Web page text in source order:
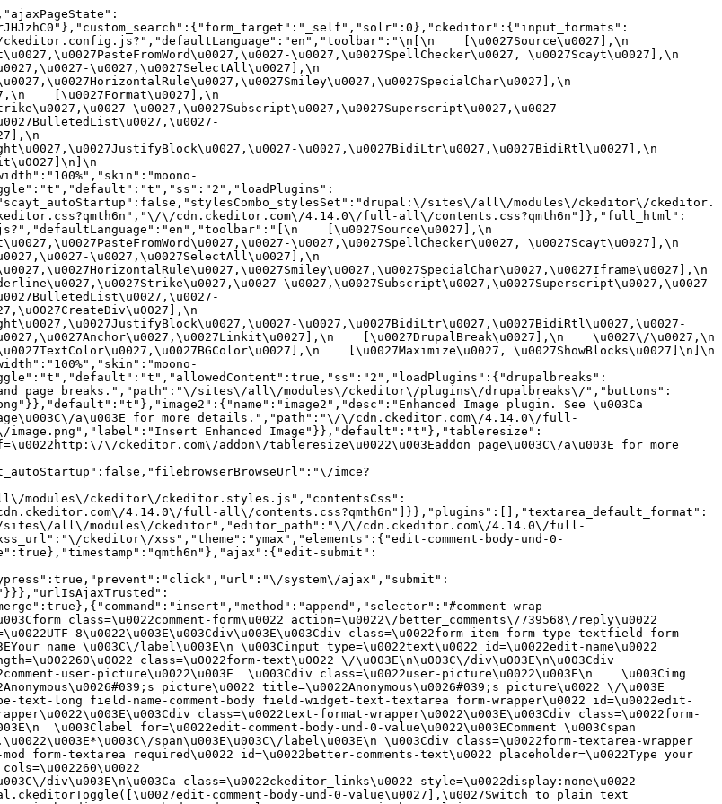
[\u0027Source\u0027],\n
\u0027,\u0027SpellChecker\u0027, \u0027Scayt\u0027],\n
\u0027,\u0027SelectAll\u0027],\n
[\u0027Format\u0027],\n
\u0027,\u0027Subscript\u0027,\u0027Superscript\u0027,\u0027-
\u0027,\u0027BidiLtr\u0027,\u0027BidiRtl\u0027],\n
sites\/all\/modules\/ckeditor\/ckeditor.
\/cdn.ckeditor.com\/4.14.0\/full-all\/contents.css?qmth6n"]},"full_html":
[\u0027Source\u0027],\n
\u0027,\u0027SpellChecker\u0027, \u0027Scayt\u0027],\n
\u0027,\u0027SelectAll\u0027],\n
\u0027,\u0027Subscript\u0027,\u0027Superscript\u0027,\u0027-
\u0027,\u0027BidiLtr\u0027,\u0027BidiRtl\u0027,\u0027-
[\u0027DrupalBreak\u0027],\n    \u0027\/\u0027,\n
[\u0027Maximize\u0027, \u0027ShowBlocks\u0027]\n]\n
page breaks.","path":"\/sites\/all\/modules\/ckeditor\/plugins\/drupalbreaks\/","buttons":
Image plugin. See \u003Ca
a\u003E for more details.","path":"\/\/cdn.ckeditor.com\/4.14.0\/full-
Enhanced Image"}},"default":"t"},"tableresize":
\/ckeditor.com\/addon\/tableresize\u0022\u003Eaddon page\u003C\/a\u003E for more
imce?
modules\/ckeditor\/ckeditor.styles.js","contentsCss":
4.14.0\/full-all\/contents.css?qmth6n"]}},"plugins":[],"textarea_default_format":
sites\/all\/modules\/ckeditor","editor_path":"\/\/cdn.ckeditor.com\/4.14.0\/full-
ckeditor\/xss","theme":"ymax","elements":{"edit-comment-body-und-0-
submit":
system\/ajax","submit":
wrap-
class=\u0022comment-form\u0022 action=\u0022\/better_comments\/739568\/reply\u0022
8\u0022\u003E\u003Cdiv\u003E\u003Cdiv class=\u0022form-item form-type-textfield form-
name \u003C\/label\u003E\n \u003Cinput type=\u0022text\u0022 id=\u0022edit-name\u0022
class=\u0022form-text\u0022 \/\u003E\n\u003C\/div\u003E\n\u003Cdiv
user-picture\u0022\u003E  \u003Cdiv class=\u0022user-picture\u0022\u003E\n    \u003Cimg
picture\u0022 title=\u0022Anonymous\u0026#039;s picture\u0022 \/\u003E
text-long field-name-comment-body field-widget-text-textarea form-wrapper\u0022 id=\u0022edit-
class=\u0022text-format-wrapper\u0022\u003E\u003Cdiv class=\u0022form-
\u003Clabel for=\u0022edit-comment-body-und-0-value\u0022\u003EComment \u003Cspan
span\u003E\u003C\/label\u003E\n \u003Cdiv class=\u0022form-textarea-wrapper
form-textarea required\u0022 id=\u0022better-comments-text\u0022 placeholder=\u0022Type your
div\u003E\n\u003Ca class=\u0022ckeditor_links\u0022 style=\u0022display:none\u0022
comment-body-und-0-value\u0027],\u0027Switch to plain text